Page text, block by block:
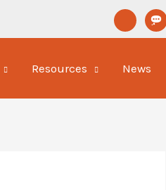
linkedin
Resources News